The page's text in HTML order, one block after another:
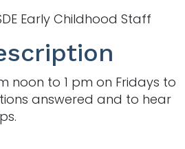
noon to 1 pm on Fridays to
answered and to hear
Early Childhood Staff